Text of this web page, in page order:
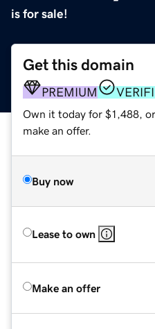
is for sale!
Get this domain
PREMIUM
Own it today for $1,488,
make an offer.
Buy now
Lease to own
Make an offer